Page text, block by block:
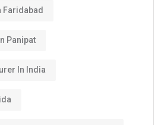
Faridabad
Panipat
In India